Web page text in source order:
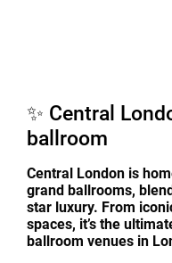
✨ Central
ballroom
Central London is
grand ballrooms,
star luxury. From
spaces, it’s the
ballroom venues in